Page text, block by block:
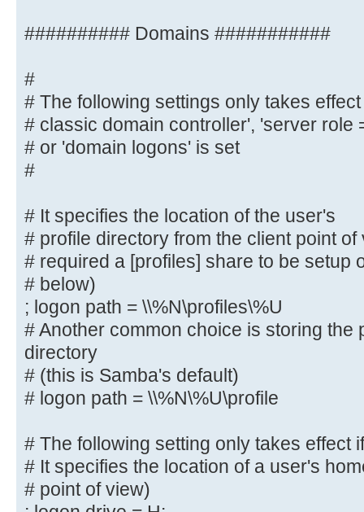
# to anonymous connections
########## Domains ###########
#
# The following settings only
role = primary
domain controller'
# or 'domain logons' is set
#
# It specifies the location of the
# profile directory from the
following
# required a [profiles] share to be
server (see
# below)
; logon path = \\%N\profiles\%U
# Another common choice is
user's home directory
# (this is Samba's default)
########## Domains ###########
#
# The following settings only takes
# classic domain controller', 'server role
# or 'domain logons' is set
#
# It specifies the location of the user's
# profile directory from the client point
# required a [profiles] share to be setup
# below)
; logon path = \\%N\profiles\%U
# Another common choice is storing the
directory
# (this is Samba's default)
# logon path = \\%N\%U\profile
# The following setting only takes effect
# It specifies the location of a user's
# point of view)